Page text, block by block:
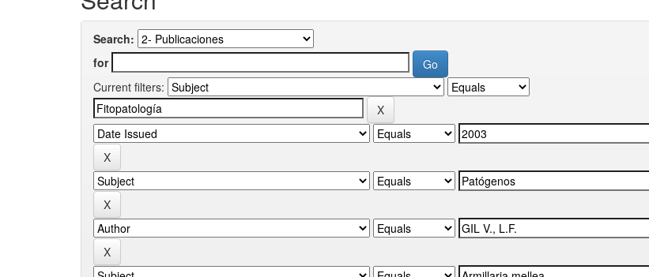
Search:
for
Current filters: